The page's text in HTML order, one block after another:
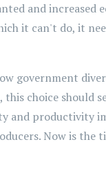
and increased
it can't do, it
government
choice should
and productivity
Now is the